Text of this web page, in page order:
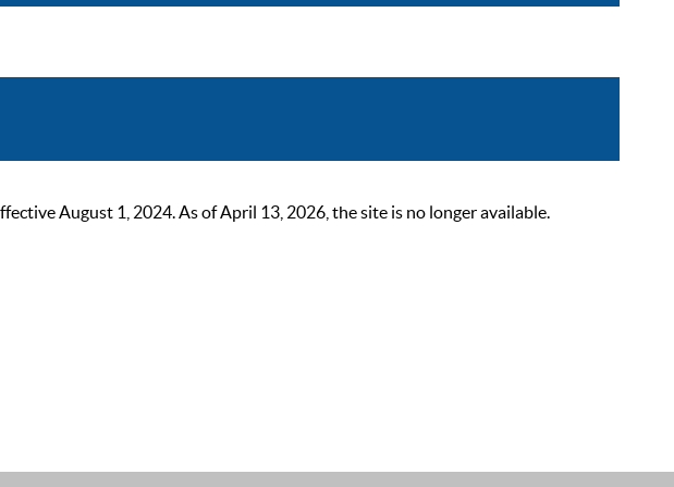
August 1, 2024. As of April 13, 2026, the site is no longer available.